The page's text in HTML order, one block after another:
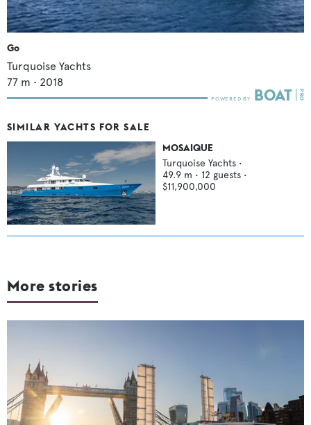
Go
Turquoise Yachts
77 m • 2018
SIMILAR YACHTS FOR SALE
MOSAIQUE
Turquoise Yachts •
49.9 m • 12 guests •
$11,900,000
More stories